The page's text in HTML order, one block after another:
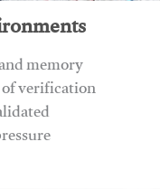
memory
verification